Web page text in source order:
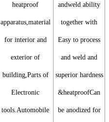
heatproof
apparatus,material
for interior and
exterior of
building,Parts of
Electronic
tools.Automobile
andweld ability
together with
Easy to process
and weld and
superior hardness
&heatproofCan
be anodized for